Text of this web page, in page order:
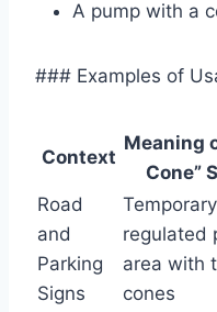
A pump with a
### Examples of
Context
Meaning
Cone”
Road
and
Parking
Signs
regulated
area with
cones